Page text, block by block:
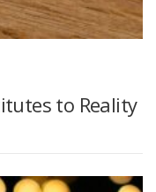
to Reality